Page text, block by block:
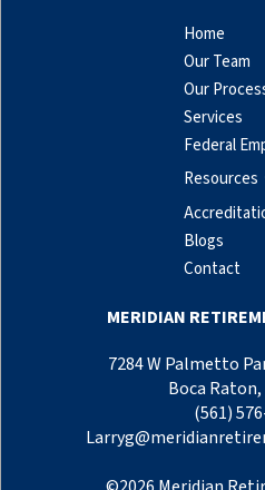
Home
Our Team
Our
Services
Federal
Resources
Blogs
Contact
MERIDIAN
7284 W Palmetto
Boca Raton,
(561)